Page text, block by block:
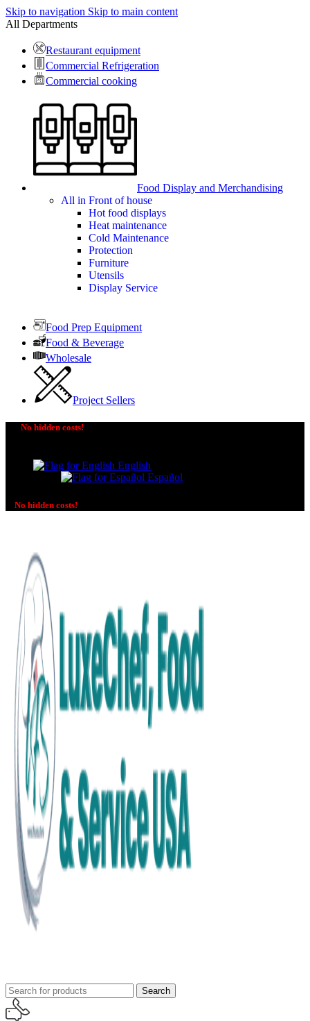
Skip to navigation Skip to main content
All Departments
Restaurant equipment
Commercial Refrigeration
Commercial cooking
Food Display and Merchandising
All in Front of house
Hot food displays
Heat maintenance
Cold Maintenance
Protection
Furniture
Utensils
Display Service
Food Prep Equipment
Food & Beverage
Wholesale
Project Sellers
No hidden costs!
English
Español
No hidden costs!
Search